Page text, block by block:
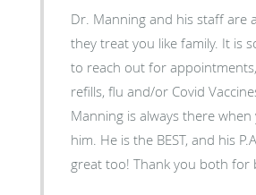
Dr. Manning and his staff are
they treat you like family. It is
to reach out for
refills, flu and/or Covid Vaccines. Dr.
Manning is always there when
him. He is the BEST, and his
great too! Thank you both for